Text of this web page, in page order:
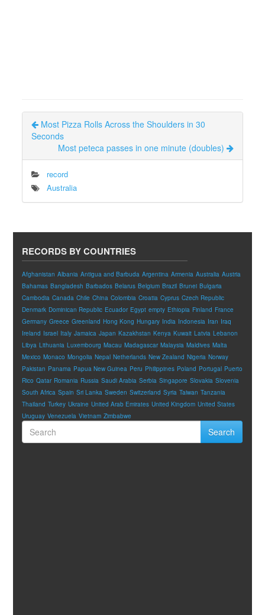
Most Pizza Rolls Across the Shoulders in 30
Seconds
Most peteca passes in one minute (doubles)
record
Australia
RECORDS BY COUNTRIES
Afghanistan Albania Antigua and Barbuda Argentina Armenia Australia Austria
Bahamas Bangladesh Barbados Belarus Belgium Brazil Brunei Bulgaria
Cambodia Canada Chile China Colombia Croatia Cyprus Czech Republic
Denmark Dominican Republic Ecuador Egypt empty Ethiopia Finland France
Germany Greece Greenland Hong Kong Hungary India Indonesia Iran Iraq
Ireland Israel Italy Jamaica Japan Kazakhstan Kenya Kuwait Latvia Lebanon
Libya Lithuania Luxembourg Macau Madagascar Malaysia Maldives Malta
Mexico Monaco Mongolia Nepal Netherlands New Zealand Nigeria Norway
Pakistan Panama Papua New Guinea Peru Philippines Poland Portugal Puerto
Rico Qatar Romania Russia Saudi Arabia Serbia Singapore Slovakia Slovenia
South Africa Spain Sri Lanka Sweden Switzerland Syria Taiwan Tanzania
Thailand Turkey Ukraine United Arab Emirates United Kingdom United States
Uruguay Venezuela Vietnam Zimbabwe
Search